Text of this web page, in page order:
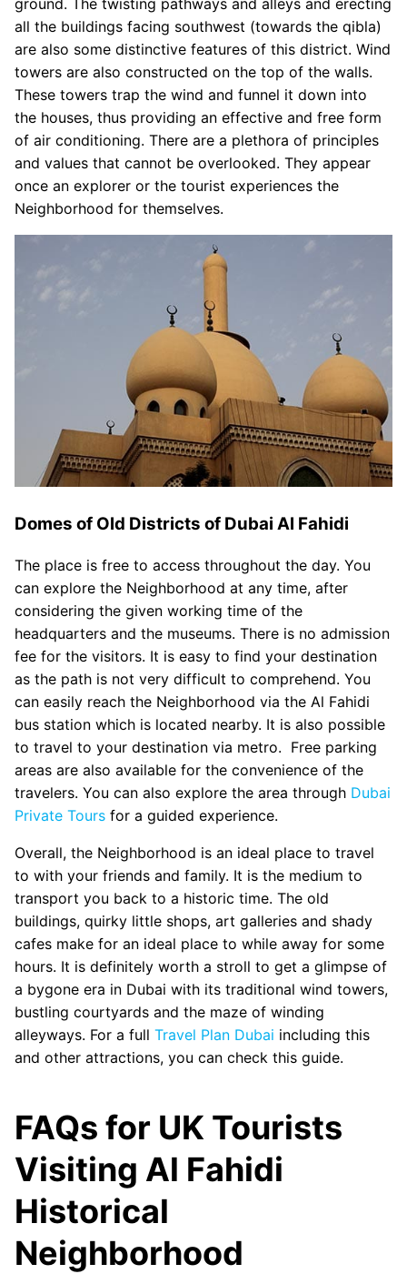
all the buildings facing southwest (towards the qibla)
are also some distinctive features of this district. Wind
towers are also constructed on the top of the walls.
These towers trap the wind and funnel it down into
the houses, thus providing an effective and free form
of air conditioning. There are a plethora of principles
and values that cannot be overlooked. They appear
once an explorer or the tourist experiences the
Neighborhood for themselves.
Domes of Old Districts of Dubai Al Fahidi
The place is free to access throughout the day. You
can explore the Neighborhood at any time, after
considering the given working time of the
headquarters and the museums. There is no admission
fee for the visitors. It is easy to find your destination
as the path is not very difficult to comprehend. You
can easily reach the Neighborhood via the Al Fahidi
bus station which is located nearby. It is also possible
to travel to your destination via metro. Free parking
areas are also available for the convenience of the
travelers. You can also explore the area through Dubai
Private Tours for a guided experience.
Overall, the Neighborhood is an ideal place to travel
to with your friends and family. It is the medium to
transport you back to a historic time. The old
buildings, quirky little shops, art galleries and shady
cafes make for an ideal place to while away for some
hours. It is definitely worth a stroll to get a glimpse of
a bygone era in Dubai with its traditional wind towers,
bustling courtyards and the maze of winding
alleyways. For a full Travel Plan Dubai including this
and other attractions, you can check this guide.
FAQs for UK Tourists
Visiting Al Fahidi
Historical
Neighborhood